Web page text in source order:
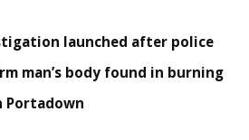
launched after police
man’s body found in burning
Portadown